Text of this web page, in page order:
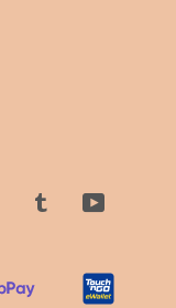
InstagramTumblr